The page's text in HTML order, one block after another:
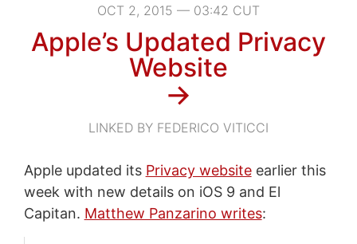
OCT 2, 2015 — 03:42 CUT
Apple’s Updated Privacy
Website
→
LINKED BY FEDERICO VITICCI
Apple updated its Privacy websiteearlier this
week with new details on iOS 9 and El
Capitan. Matthew Panzarino writes: